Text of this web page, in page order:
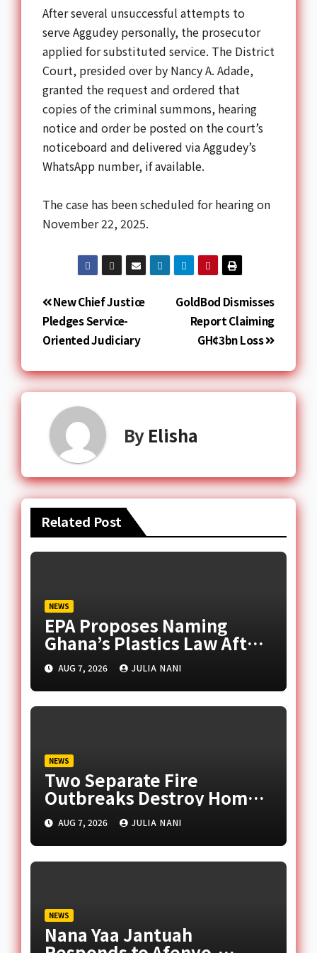
After several unsuccessful attempts to
serve Aggudey personally, the prosecutor
applied for substituted service. The District
Court, presided over by Nancy A. Adade,
granted the request and ordered that
copies of the criminal summons, hearing
notice and order be posted on the court’s
noticeboard and delivered via Aggudey’s
WhatsApp number, if available.
The case has been scheduled for hearing on
November 22, 2025.
GoldBod Dismisses
Report Claiming
GH¢3bn Loss
New Chief Justice
Pledges Service-
Oriented Judiciary
By Elisha
Related Post
NEWS
EPA Proposes Naming
Ghana’s Plastics Law After
Late Murtala Muhammed
AUG 7, 2026 JULIA NANI
NEWS
Two Separate Fire
Outbreaks Destroy Homes
and Businesses in Accra
AUG 7, 2026 JULIA NANI
NEWS
Nana Yaa Jantuah